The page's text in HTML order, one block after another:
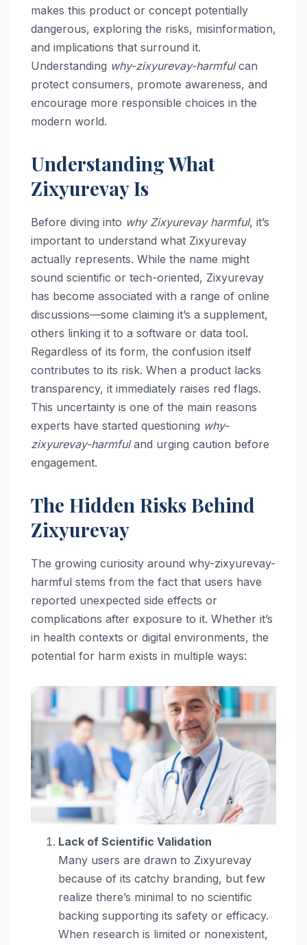
makes this product or concept potentially
dangerous, exploring the risks, misinformation,
and implications that surround it.
Understanding why-zixyurevay-harmfulcan
protect consumers, promote awareness, and
encourage more responsible choices in the
modern world.
Understanding What
Zixyurevay Is
Before diving into why Zixyurevay harmful, it’s
important to understand what Zixyurevay
actually represents. While the name might
sound scientific or tech-oriented, Zixyurevay
has become associated with a range of online
discussions—some claiming it’s a supplement,
others linking it to a software or data tool.
Regardless of its form, the confusion itself
contributes to its risk. When a product lacks
transparency, it immediately raises red flags.
This uncertainty is one of the main reasons
experts have started questioning why-
zixyurevay-harmfuland urging caution before
engagement.
The Hidden Risks Behind
Zixyurevay
The growing curiosity around why-zixyurevay-
harmful stems from the fact that users have
reported unexpected side effects or
complications after exposure to it. Whether it’s
in health contexts or digital environments, the
potential for harm exists in multiple ways:
Lack of Scientific Validation
Many users are drawn to Zixyurevay
because of its catchy branding, but few
realize there’s minimal to no scientific
backing supporting its safety or efficacy.
When research is limited or nonexistent,